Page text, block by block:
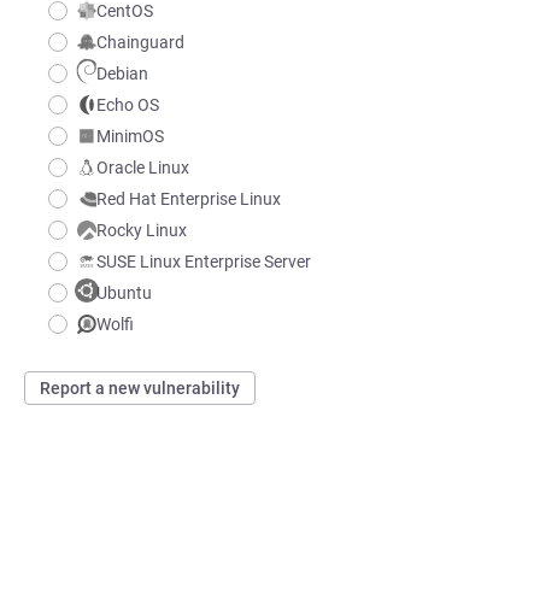
CentOS
Chainguard
Debian
Echo OS
MinimOS
Oracle Linux
Red Hat Enterprise Linux
Rocky Linux
SUSE Linux Enterprise Server
Ubuntu
Wolfi
Report a new vulnerability